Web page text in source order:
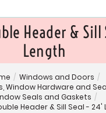
Header &
Length
/ Windows and Doors /
Window Hardware and
Seals and Gaskets /
Header & Sill Seal - 24'